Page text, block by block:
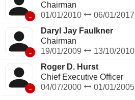
-
Chairman
01/01/2010
06/01/2017
-
Daryl Jay Faulkner
Chairman
19/01/2009
13/10/2010
-
Roger D. Hurst
Chief Executive Officer
04/07/2000
01/01/2005